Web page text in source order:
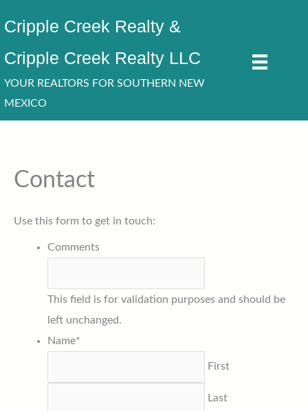
to
content
Cripple Creek Realty &
Cripple Creek Realty LLC
YOUR REALTORS FOR SOUTHERN NEW
MEXICO
Contact
Use this form to get in touch:
Comments
This field is for validation purposes and should be
left unchanged.
Name*
First
Last